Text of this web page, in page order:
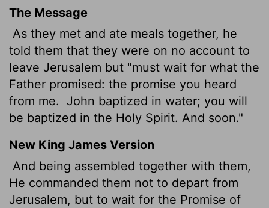
The Message
As they met and ate meals together, he
told them that they were on no account to
leave Jerusalem but "must wait for what the
Father promised: the promise you heard
from me.
John baptized in water; you will
be baptized in the Holy Spirit. And soon."
New King James Version
And being assembled together with them,
He commanded them not to depart from
Jerusalem, but to wait for the Promise of